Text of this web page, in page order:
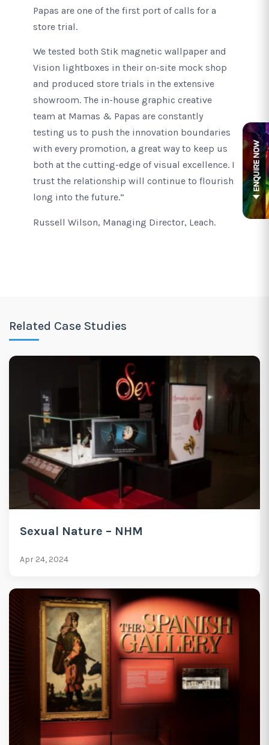
Papas are one of the first port of calls for a
store trial.
We tested both Stik magnetic wallpaper and
Vision lightboxes in their on-site mock shop
and produced store trials in the extensive
showroom. The in-house graphic creative
team at Mamas & Papas are constantly
testing us to push the innovation boundaries
with every promotion, a great way to keep us
both at the cutting-edge of visual excellence. I
trust the relationship will continue to flourish
long into the future.”
Russell Wilson, Managing Director, Leach.
Related Case Studies
Sexual Nature – NHM
Apr 24, 2024